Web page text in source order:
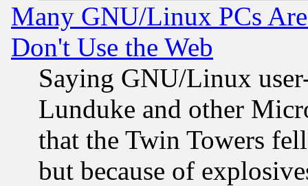
Many GNU/Linux PCs
Don't Use the Web
Saying GNU/Linux
Lunduke and other
that the Twin Towers
but because of